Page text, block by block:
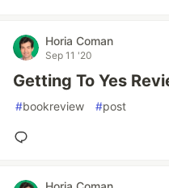
Horia Coman
Sep 11 '20
Getting To Yes
#bookreview #post